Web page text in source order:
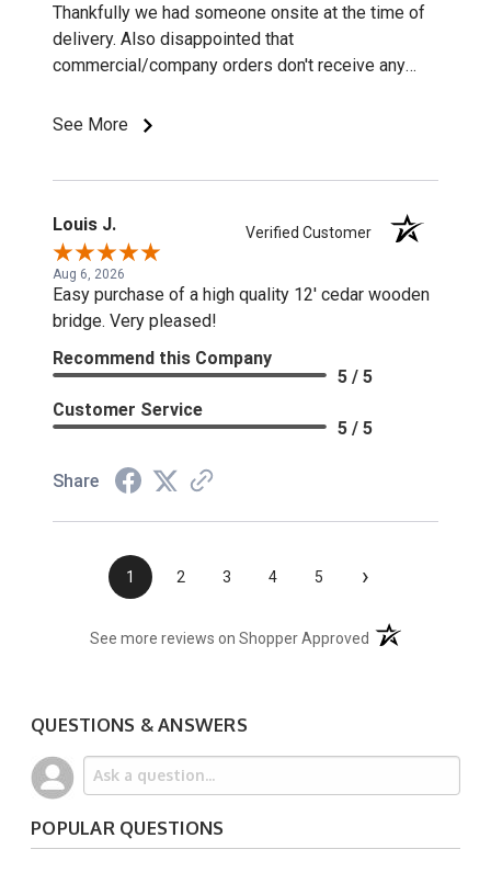
Thankfully we had someone onsite at the time of
delivery. Also disappointed that
commercial/company orders don't receive any
See More
Louis J. Verified Customer
Aug 6, 2026
Easy purchase of a high quality 12' cedar wooden
bridge. Very pleased!
Recommend this Company
5 / 5
Customer Service
5 / 5
Share
1 2 3 4 5 ›
See more reviews on Shopper Approved (opens in a new
QUESTIONS & ANSWERS
POPULAR QUESTIONS